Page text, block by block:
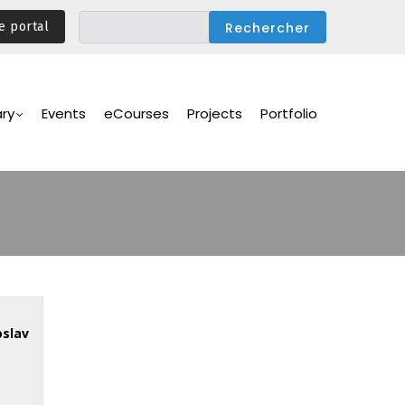
portal
Events eCourses Projects Portfolio